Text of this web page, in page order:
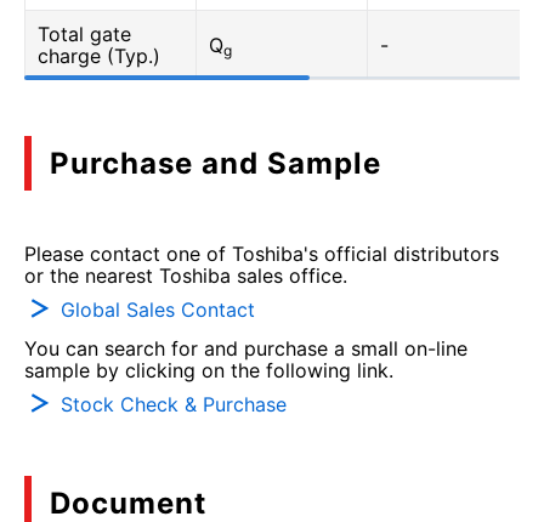
Total gate
charge (Typ.)
Qg -
Purchase and Sample
Please contact one of Toshiba's official distributors
or the nearest Toshiba sales office.
Global Sales Contact
You can search for and purchase a small on-line
sample by clicking on the following link.
Stock Check & Purchase
Document